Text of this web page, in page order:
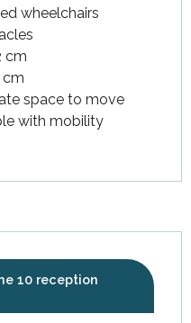
wheelchairs
cm
cm
space to move
with mobility
10 reception